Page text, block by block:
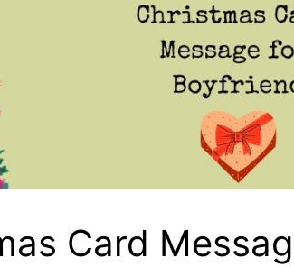
Card